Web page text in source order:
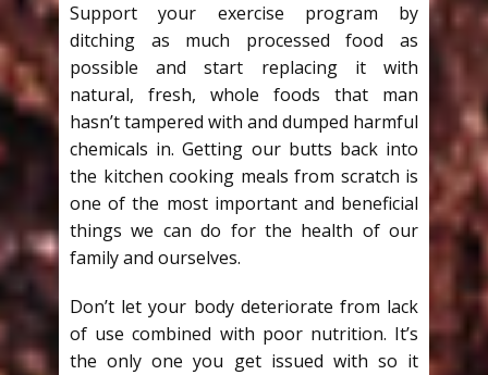
Support your exercise program by
ditching as much processed food as
possible and start replacing it with
natural, fresh, whole foods that man
hasn’t tampered with and dumped harmful
chemicals in. Getting our butts back into
the kitchen cooking meals from scratch is
one of the most important and beneficial
things we can do for the health of our
family and ourselves.
Don’t let your body deteriorate from lack
of use combined with poor nutrition. It’s
the only one you get issued with so it